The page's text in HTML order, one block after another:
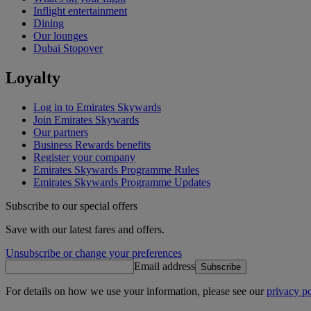
Inflight entertainment
Dining
Our lounges
Dubai Stopover
Loyalty
Log in to Emirates Skywards
Join Emirates Skywards
Our partners
Business Rewards benefits
Register your company
Emirates Skywards Programme Rules
Emirates Skywards Programme Updates
Subscribe to our special offers
Save with our latest fares and offers.
Unsubscribe or change your preferences
Email address Subscribe
For details on how we use your information, please see ourprivacy